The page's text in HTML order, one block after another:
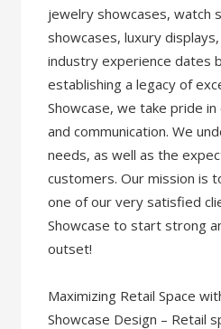
jewelry showcases, watch
showcases, luxury
industry experience dates
establishing a legacy of
Showcase, we take pride
and communication. We
needs, as well as the
customers. Our mission is
one of our very satisfied
Showcase to start strong
outset!
Maximizing Retail Space
Showcase Design – Retail